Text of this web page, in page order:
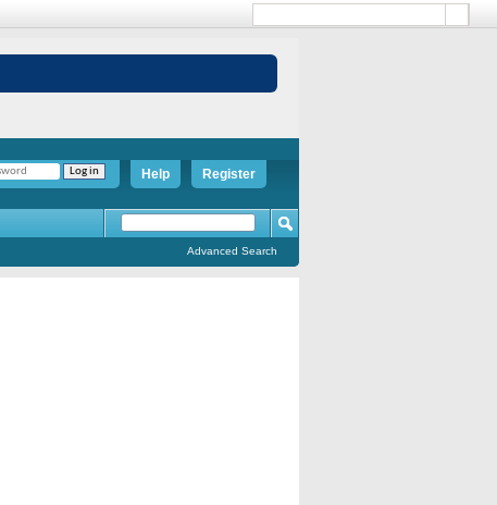
Register
Help
Advanced Search